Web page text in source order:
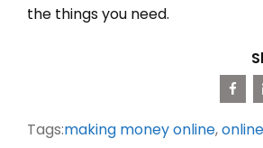
the things you need.
Tags:making money online,